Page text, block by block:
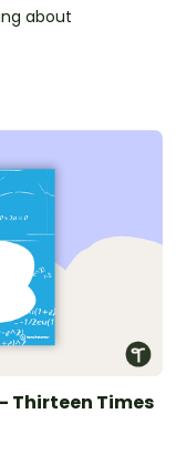
about
Thirteen Times